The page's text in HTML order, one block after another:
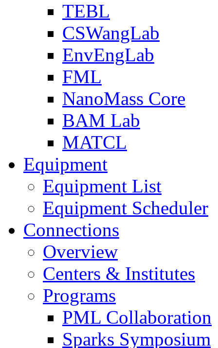
TEBL
CSWangLab
EnvEngLab
FML
NanoMass Core
BAM Lab
MATCL
Equipment
Equipment List
Equipment Scheduler
Connections
Overview
Centers & Institutes
Programs
PML Collaboration
Sparks Symposium